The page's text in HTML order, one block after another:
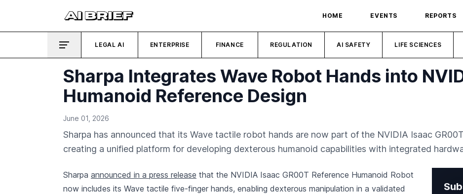
HOME EVENTS REPORTS
LEGAL AI ENTERPRISE FINANCE REGULATION AI SAFETY LIFE SCIENCES
Sharpa Integrates Wave Robot Hands into
Humanoid Reference Design
June 01, 2026
Sharpa has announced that its Wave tactile robot hands are now part of the NVIDIA Isaac
creating a unified platform for developing dexterous humanoid capabilities with integrated
Sharpa announced in a press release that the NVIDIA Isaac GR00T Reference Humanoid Robot
now includes its Wave tactile five-finger hands, enabling dexterous manipulation in a validated